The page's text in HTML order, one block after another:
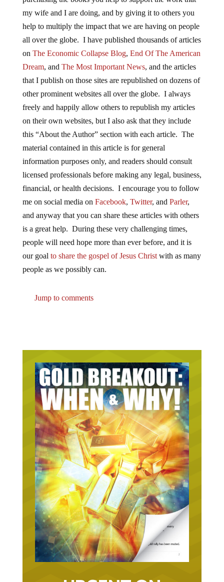
my wife and I are doing, and by giving it to others you
help to multiply the impact that we are having on people
all over the globe. I have published thousands of articles
on The Economic Collapse Blog, End Of The American
Dream, and The Most Important News, and the articles
that I publish on those sites are republished on dozens of
other prominent websites all over the globe. I always
freely and happily allow others to republish my articles
on their own websites, but I also ask that they include
this “About the Author” section with each article. The
material contained in this article is for general
information purposes only, and readers should consult
licensed professionals before making any legal, business,
financial, or health decisions. I encourage you to follow
me on social media on Facebook, Twitter, and Parler,
and anyway that you can share these articles with others
is a great help. During these very challenging times,
people will need hope more than ever before, and it is
our goal to share the gospel of Jesus Christwith as many
people as we possibly can.
Jump to comments